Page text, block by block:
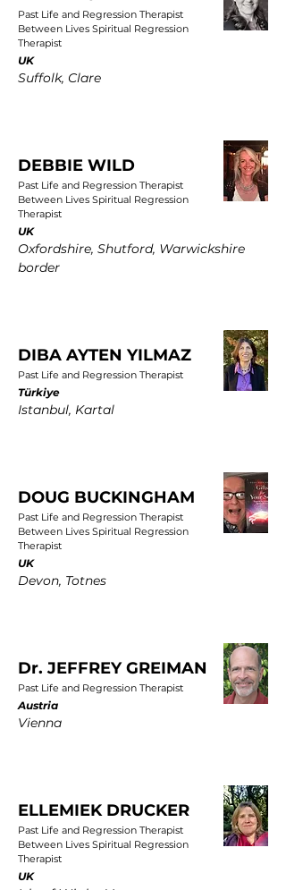
Past Life and Regression Therapist
Between Lives Spiritual Regression
Therapist
UK
Suffolk, Clare
DEBBIE WILD
Past Life and Regression Therapist
Between Lives Spiritual Regression
Therapist
UK
Oxfordshire, Shutford, Warwickshire
border
DIBA AYTEN YILMAZ
Past Life and Regression Therapist
Türkiye
Istanbul, Kartal
DOUG BUCKINGHAM
Past Life and Regression Therapist
Between Lives Spiritual Regression
Therapist
UK
Devon, Totnes
Dr. JEFFREY GREIMAN
Past Life and Regression Therapist
Austria
Vienna
ELLEMIEK DRUCKER
Past Life and Regression Therapist
Between Lives Spiritual Regression
Therapist
UK